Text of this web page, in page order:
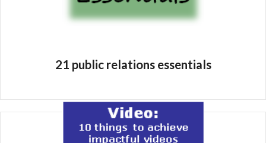
21 public relations essentials